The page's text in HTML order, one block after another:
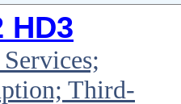
HD3
Third-